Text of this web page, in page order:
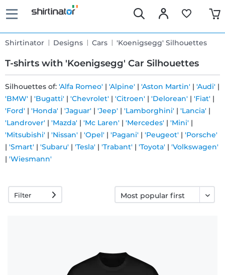
Shirtinator Designs Cars 'Koenigsegg' Silhouettes
T-shirts with 'Koenigsegg' Car Silhouettes
Fast
delivery
30 days
right
Silhouettes of: 'Alfa Romeo' | 'Alpine' | 'Aston Martin' | 'Audi' |
'BMW' | 'Bugatti' | 'Chevrolet' | 'Citroen' | 'Delorean' | 'Fiat' |
'Ford' | 'Honda' | 'Jaguar' | 'Jeep' | 'Lamborghini' | 'Lancia' |
'Landrover' | 'Mazda' | 'Mc Laren' | 'Mercedes' | 'Mini' |
'Mitsubishi' | 'Nissan' | 'Opel' | 'Pagani' | 'Peugeot' | 'Porsche'
| 'Smart' | 'Subaru' | 'Tesla' | 'Trabant' | 'Toyota' | 'Volkswagen'
| 'Wiesmann'
Filter